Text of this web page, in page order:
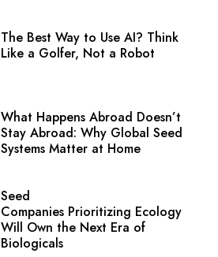
The Best Way to Use AI? Think
Like a Golfer, Not a Robot
What Happens Abroad Doesn’t
Stay Abroad: Why Global Seed
Systems Matter at Home
Seed
Companies Prioritizing Ecology
Will Own the Next Era of
Biologicals